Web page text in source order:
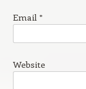
Email *
Website